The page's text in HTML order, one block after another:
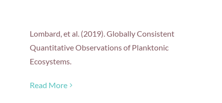
Lombard, et al. (2019). Globally Consistent
Quantitative Observations of Planktonic
Ecosystems.
Read More